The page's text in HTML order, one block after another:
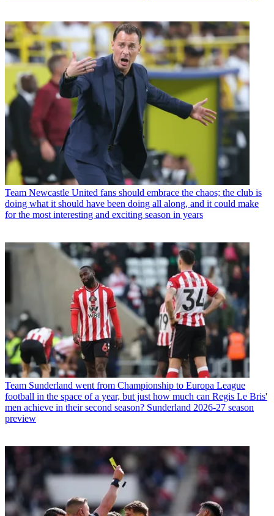
Team Newcastle United fans should embrace the chaos; the club is
doing what it should have been doing all along, and it could make
for the most interesting and exciting season in years
Team Sunderland went from Championship to Europa League
football in the space of a year, but just how much can Regis Le Bris'
men achieve in their second season? Sunderland 2026-27 season
preview